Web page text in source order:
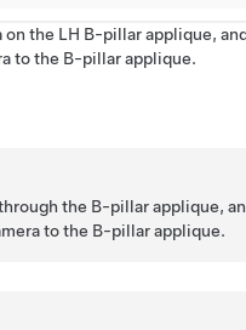
the LH B-pillar applique,
to the B-pillar applique.
the B-pillar applique,
to the B-pillar applique.